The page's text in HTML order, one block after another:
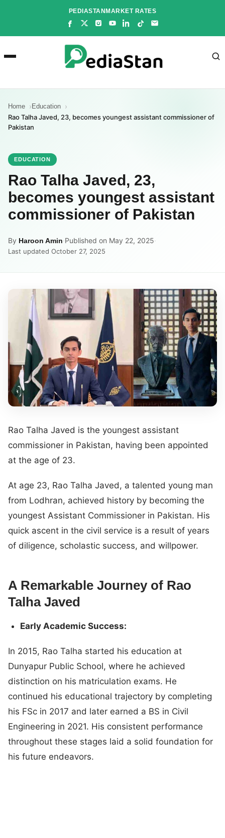
PEDIASTANMARKET RATES
Home Education
Rao Talha Javed, 23, becomes youngest assistant commissioner of
Pakistan
EDUCATION
Rao Talha Javed, 23,
becomes youngest assistant
commissioner of Pakistan
By Haroon Amin·Published on May 22, 2025·
Last updated October 27, 2025
Rao Talha Javed is the youngest assistant
commissioner in Pakistan, having been appointed
at the age of 23.
At age 23, Rao Talha Javed, a talented young man
from Lodhran, achieved history by becoming the
youngest Assistant Commissioner in Pakistan. His
quick ascent in the civil service is a result of years
of diligence, scholastic success, and willpower.
A Remarkable Journey of Rao
Talha Javed
Early Academic Success:
In 2015, Rao Talha started his education at
Dunyapur Public School, where he achieved
distinction on his matriculation exams. He
continued his educational trajectory by completing
his FSc in 2017 and later earned a BS in Civil
Engineering in 2021. His consistent performance
throughout these stages laid a solid foundation for
his future endeavors.